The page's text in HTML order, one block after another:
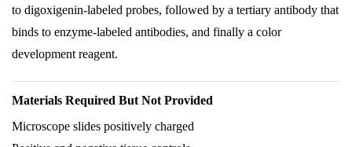
to digoxigenin-labeled probes, followed by a tertiary antibody that
binds to enzyme-labeled antibodies, and finally a color
development reagent.
Materials Required But Not Provided
Microscope slides positively charged